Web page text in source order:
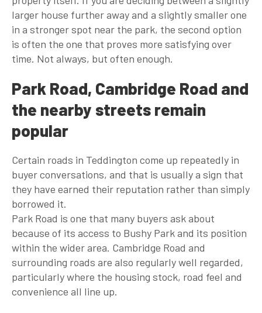
larger house further away and a slightly smaller one
in a stronger spot near the park, the second option
is often the one that proves more satisfying over
time. Not always, but often enough.
Park Road, Cambridge Road and
the nearby streets remain
popular
Certain roads in Teddington come up repeatedly in
buyer conversations, and that is usually a sign that
they have earned their reputation rather than simply
borrowed it.
Park Road is one that many buyers ask about
because of its access to Bushy Park and its position
within the wider area. Cambridge Road and
surrounding roads are also regularly well regarded,
particularly where the housing stock, road feel and
convenience all line up.